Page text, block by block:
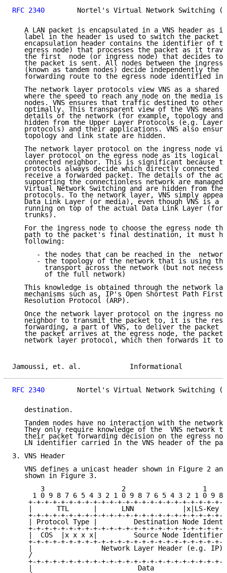
RFC 2340
Nortel's Virtual Network Switching
A LAN packet is encapsulated in a VNS header as
label in the header is used to switch the packet
encapsulation header contains the identifier of
egress node) that processes the packet as it
the first  node (or ingress node) that decides to
the packet is sent. All nodes between the ingress
(known as tandem nodes) decide independently the
forwarding route to the egress node identified in
The network layer protocols view VNS as a shared
where the speed to reach any node on the media is
nodes. VNS ensures that traffic destined to other
optimally. This transparent view of the VNS means
details of the network (for example, topology and
hidden from the Upper Layer Protocols (e.g. Layer
protocols) and their applications. VNS also
   topology and link state are hidden.
The network layer protocol on the ingress node
layer protocol on the egress node as its logical
connected neighbor. This is significant because
protocols always decide which directly connected
receive a forwarded packet. The details of the
supporting the connectionless network are managed
Virtual Network Switching and are hidden from the
protocols. To the network layer, VNS simply
Data Link Layer (or media), even though VNS is a
running on top of the actual Data Link Layer (for
   trunks).
For the ingress node to choose the egress node
path to the packet's final destination, it must
   following:
      - the nodes that can be reached in the  network
- the topology of the network that is using
transport across the network (but not
        of the full network)
This knowledge is obtained through the network
mechanisms such as, IP's Open Shortest Path First
   Resolution Protocol (ARP).
Once the network layer protocol on the ingress
neighbor to transmit the packet to, it is the
forwarding, a part of VNS, to deliver the packet
the packet arrives at the egress node, the packet
network layer protocol, which then forwards it to
Jamoussi, et. al.
RFC 2340
Nortel's Virtual Network Switching
   destination.
Tandem nodes have no interaction with the network
They only require knowledge of the  VNS network
their packet forwarding decision on the egress
LN identifier carried in the VNS header of the
3. VNS Header
VNS defines a unicast header shown in Figure 2
   shown in Figure 3.
3                   2                   1
1 0 9 8 7 6 5 4 3 2 1 0 9 8 7 6 5 4 3 2 1 0 9 8
+-+-+-+-+-+-+-+-+-+-+-+-+-+-+-+-+-+-+-+-+-+-+-+-
|      TTL      |      LNN            |x|LS-Key
+-+-+-+-+-+-+-+-+-+-+-+-+-+-+-+-+-+-+-+-+-+-+-+-
| Protocol Type |         Destination Node
+-+-+-+-+-+-+-+-+-+-+-+-+-+-+-+-+-+-+-+-+-+-+-+-
|  COS  |x x x x|         Source Node Identifier
+-+-+-+-+-+-+-+-+-+-+-+-+-+-+-+-+-+-+-+-+-+-+-+-
|                 Network Layer Header (e.g. IP)
/
+-+-+-+-+-+-+-+-+-+-+-+-+-+-+-+-+-+-+-+-+-+-+-+-
|                          Data